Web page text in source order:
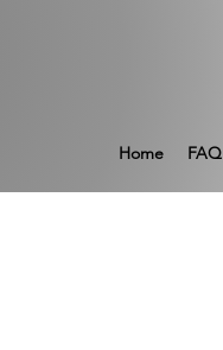
Home FAQ